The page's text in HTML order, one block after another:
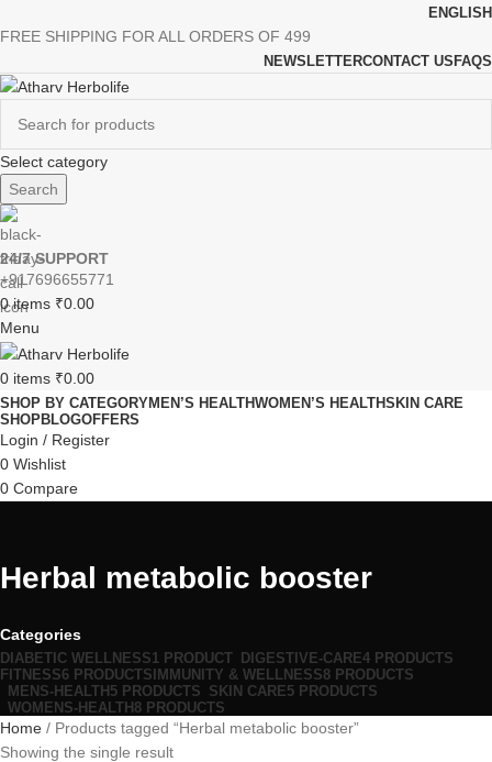
ENGLISH
FREE SHIPPING FOR ALL ORDERS OF 499
NEWSLETTERCONTACT US FAQS
Select category
Search
24/7 SUPPORT
+917696655771
0items ₹0.00
Menu
0 items ₹0.00
SHOP BY CATEGORYMEN’S HEALTHWOMEN’S HEALTHSKIN CARE
SHOPBLOGOFFERS
Login / Register
0 Wishlist
0 Compare
Herbal metabolic booster
Categories
DIABETIC WELLNESS1 PRODUCT DIGESTIVE-CARE4 PRODUCTS
FITNESS6 PRODUCTSIMMUNITY & WELLNESS8 PRODUCTS
MENS-HEALTH5 PRODUCTS SKIN CARE5 PRODUCTS
WOMENS-HEALTH8 PRODUCTS
Home
Products tagged “Herbal metabolic booster”
Showing the single result